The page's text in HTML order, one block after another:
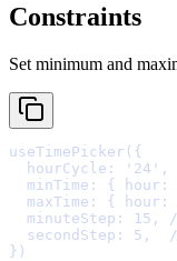
Constraints
Set minimum and
useTimePicker ( {
  hourCycle
: '24' ,
  minTime
: { hour :
  maxTime
: { hour :
  minuteStep
: 15 ,
  secondStep
: 5 ,
}